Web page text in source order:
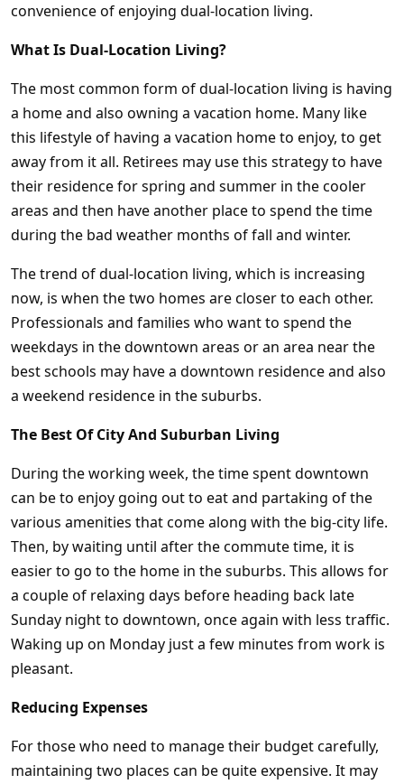
convenience of enjoying dual-location living.
What Is Dual-Location Living?
The most common form of dual-location living is having
a home and also owning a vacation home. Many like
this lifestyle of having a vacation home to enjoy, to get
away from it all. Retirees may use this strategy to have
their residence for spring and summer in the cooler
areas and then have another place to spend the time
during the bad weather months of fall and winter.
The trend of dual-location living, which is increasing
now, is when the two homes are closer to each other.
Professionals and families who want to spend the
weekdays in the downtown areas or an area near the
best schools may have a downtown residence and also
a weekend residence in the suburbs.
The Best Of City And Suburban Living
During the working week, the time spent downtown
can be to enjoy going out to eat and partaking of the
various amenities that come along with the big-city life.
Then, by waiting until after the commute time, it is
easier to go to the home in the suburbs. This allows for
a couple of relaxing days before heading back late
Sunday night to downtown, once again with less traffic.
Waking up on Monday just a few minutes from work is
pleasant.
Reducing Expenses
For those who need to manage their budget carefully,
maintaining two places can be quite expensive. It may